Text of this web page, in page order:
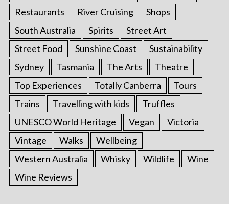
Restaurants
River Cruising
Shops
South Australia
Spirits
Street Art
Street Food
Sunshine Coast
Sustainability
Sydney
Tasmania The Arts
Theatre
Top Experiences
Totally Canberra
Tours
Trains
Travelling with kids
Truffles
UNESCO World Heritage
Vegan
Victoria
Vintage
Walks
Wellbeing
Western Australia
Whisky Wildlife
Wine
Wine Reviews